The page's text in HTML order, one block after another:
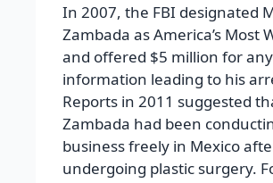
In 2007, the FBI designated
Zambada as America’s Most
and offered $5 million for any
information leading to his
Reports in 2011 suggested
Zambada had been
business freely in Mexico
undergoing plastic surgery.